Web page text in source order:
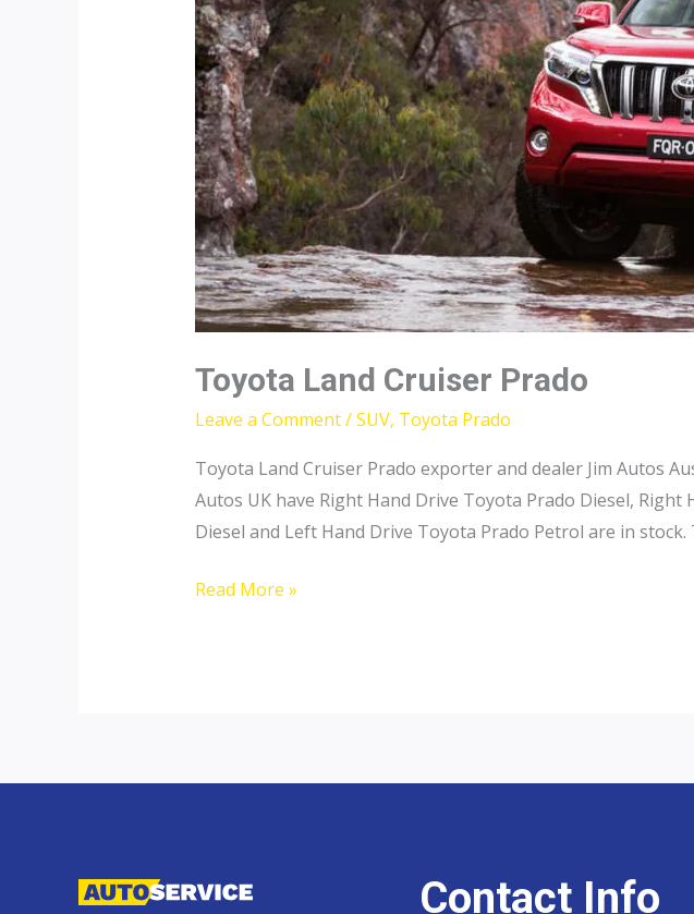
Toyota Land Cruiser Prado
Leave a Comment/SUV, Toyota Prado
Toyota Land Cruiser Prado exporter and dealer Jim Autos
Autos UK have Right Hand Drive Toyota Prado Diesel,
Diesel and Left Hand Drive Toyota Prado Petrol are in stock.
Toyota
Read More »
Contact Info